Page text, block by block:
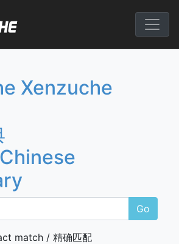
English
Xenzuche
Go
match / 精确匹配